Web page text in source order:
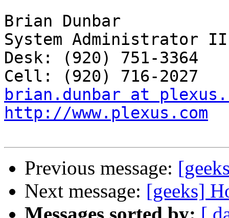
Brian Dunbar
System Administrator II
Desk: (920) 751-3364
brian.dunbar at
http://www.plexus.com
Previous message:
Next message: [geeks]